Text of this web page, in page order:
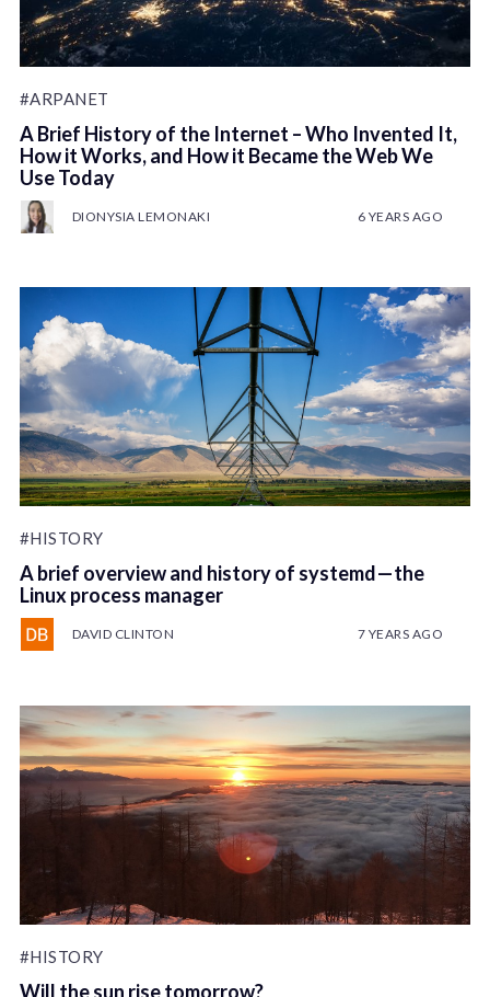
#ARPANET
A Brief History of the Internet – Who Invented It,
How it Works, and How it Became the Web We
Use Today
DIONYSIA LEMONAKI 6 YEARS AGO
#HISTORY
A brief overview and history of systemd — the
Linux process manager
DAVID CLINTON 7 YEARS AGO
#HISTORY
Will the sun rise tomorrow?